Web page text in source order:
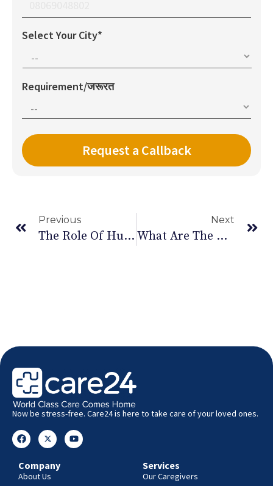
Select Your City*
Requirement/जरूरत
Previous
The Role Of Humor In Mental Health: Laughter As Medicine
Next
What Are The Common Symptoms And Preventive Measures For Hand-Foot-And-Mouth Disease (HFMD)?
Now be stress-free. Care24 is here to take care of your loved ones.
Company
About Us
Services
Our Caregivers